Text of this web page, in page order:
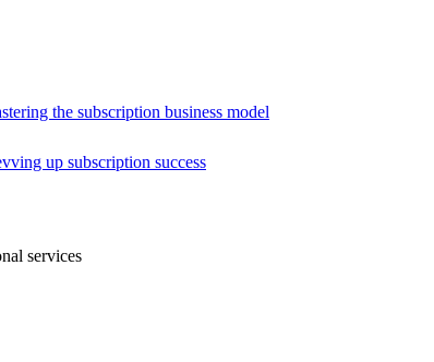
the subscription business model
up subscription success
services